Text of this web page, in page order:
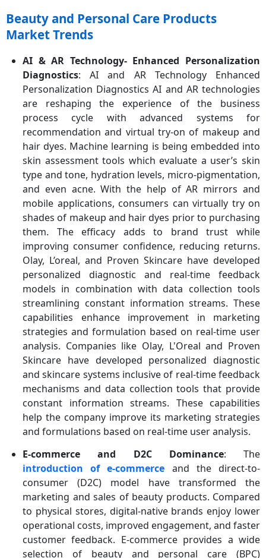
Beauty and Personal Care Products
Market Trends
AI & AR Technology- Enhanced Personalization
Diagnostics: AI and AR Technology Enhanced
Personalization Diagnostics AI and AR technologies
are reshaping the experience of the business
process cycle with advanced systems for
recommendation and virtual try-on of makeup and
hair dyes. Machine learning is being embedded into
skin assessment tools which evaluate a user’s skin
type and tone, hydration levels, micro-pigmentation,
and even acne. With the help of AR mirrors and
mobile applications, consumers can virtually try on
shades of makeup and hair dyes prior to purchasing
them. The efficacy adds to brand trust while
improving consumer confidence, reducing returns.
Olay, L’oreal, and Proven Skincare have developed
personalized diagnostic and real-time feedback
models in combination with data collection tools
streamlining constant information streams. These
capabilities enhance improvement in marketing
strategies and formulation based on real-time user
analysis. Companies like Olay, L'Oreal and Proven
Skincare have developed personalized diagnostic
and skincare systems inclusive of real-time feedback
mechanisms and data collection tools that provide
constant information streams. These capabilities
help the company improve its marketing strategies
and formulations based on real-time user analysis.
E-commerce and D2C Dominance: The
introduction of e-commerce and the direct-to-
consumer (D2C) model have transformed the
marketing and sales of beauty products. Compared
to physical stores, digital-native brands enjoy lower
operational costs, improved engagement, and faster
customer feedback. E-commerce provides a wide
selection of beauty and personal care (BPC)